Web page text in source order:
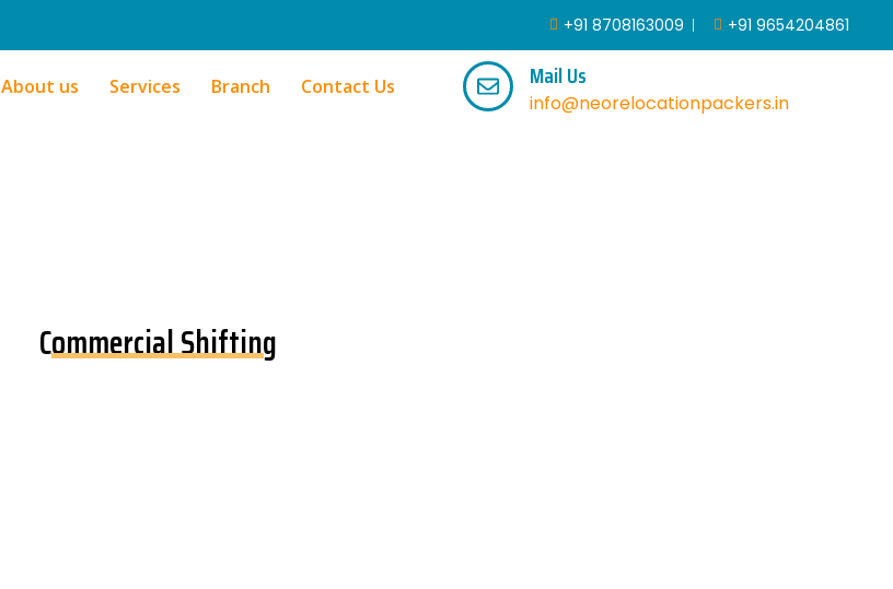
+91 8708163009 +91 9654204861
About us Services Branch Contact Us Mail Us
info@neorelocationpackers.in
Commercial Shifting